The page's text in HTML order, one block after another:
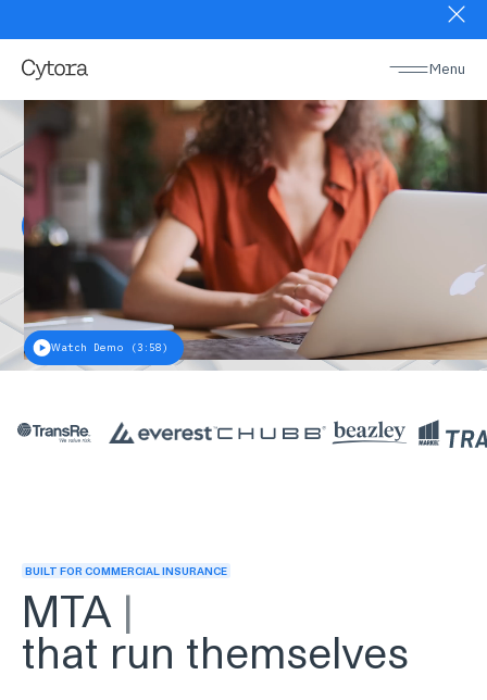
Menu
Risk digitization
platform
Discover more
Watch Demo (3:58)
BUILT FOR COMMERCIAL INSURANCE
Renew
that run themselves